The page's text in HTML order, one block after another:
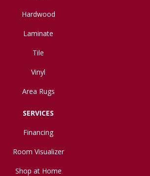
Hardwood
Laminate
Tile
Vinyl
Area Rugs
SERVICES
Financing
Room Visualizer
Shop at Home